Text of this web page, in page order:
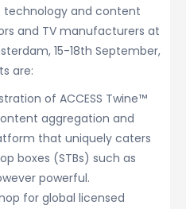
and content
and TV manufacturers at
15-18th September,
are:
of ACCESS Twine™
aggregation and
that uniquely caters
boxes (STBs) such as
powerful.
for global licensed